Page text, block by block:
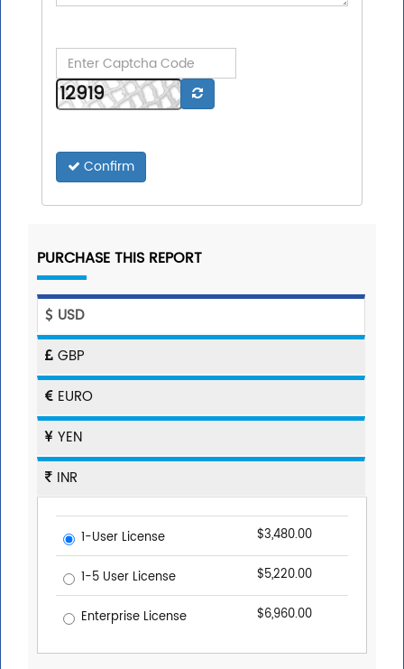
Confirm
PURCHASE THIS REPORT
USD
GBP
EURO
YEN
INR
1-User License $3,480.00
1-5 User License $5,220.00
Enterprise License $6,960.00